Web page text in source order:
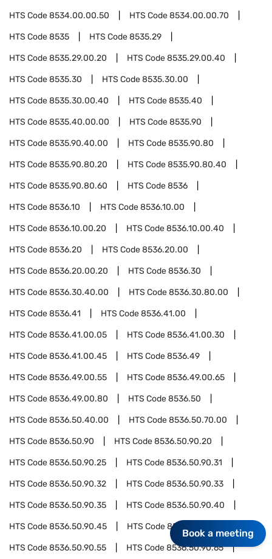
HTS Code8534.00.00.50 HTS Code8534.00.00.70
HTS Code8535 HTS Code8535.29
HTS Code8535.29.00.20 HTS Code8535.29.00.40
HTS Code8535.30 HTS Code8535.30.00
HTS Code8535.30.00.40 HTS Code8535.40
HTS Code8535.40.00.00 HTS Code8535.90
HTS Code8535.90.40.00 HTS Code8535.90.80
HTS Code8535.90.80.20 HTS Code8535.90.80.40
HTS Code8535.90.80.60 HTS Code8536
HTS Code8536.10 HTS Code8536.10.00
HTS Code8536.10.00.20 HTS Code8536.10.00.40
HTS Code8536.20 HTS Code8536.20.00
HTS Code8536.20.00.20 HTS Code8536.30
HTS Code8536.30.40.00 HTS Code8536.30.80.00
HTS Code8536.41 HTS Code8536.41.00
HTS Code8536.41.00.05 HTS Code8536.41.00.30
HTS Code8536.41.00.45 HTS Code8536.49
HTS Code8536.49.00.55 HTS Code8536.49.00.65
HTS Code8536.49.00.80 HTS Code8536.50
HTS Code8536.50.40.00 HTS Code8536.50.70.00
HTS Code8536.50.90 HTS Code8536.50.90.20
HTS Code8536.50.90.25 HTS Code8536.50.90.31
HTS Code8536.50.90.32 HTS Code8536.50.90.33
HTS Code8536.50.90.35 HTS Code8536.50.90.40
HTS Code8536.50.90.45 HTS Code8536.50.90.50
HTS Code8536.50.90.55 HTS Code8536.50.90.65
Book a meeting